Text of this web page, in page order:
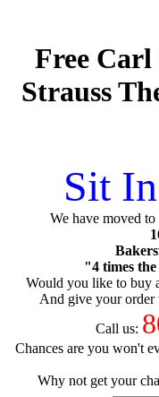
Free
Strauss
Sit
We have moved
"4 times
Would you like to buy
And give your order
Call us:
Chances are you won't
Why not get your